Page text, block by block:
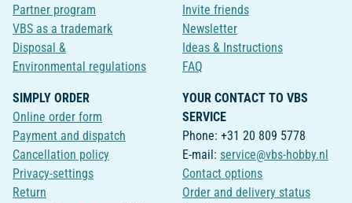
Partner program
VBS as a trademark
Disposal &
Environmental regulations
Invite friends
Newsletter
Ideas & Instructions
FAQ
SIMPLY ORDER
Online order form
Payment and dispatch
Cancellation policy
Privacy-settings
Return
YOUR CONTACT TO VBS
SERVICE
Phone: +31 20 809 5778
E-mail: service@vbs-hobby.nl
Contact options
Order and delivery status